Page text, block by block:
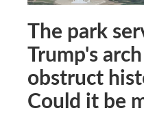
The park
Trump's
obstruct
Could it be